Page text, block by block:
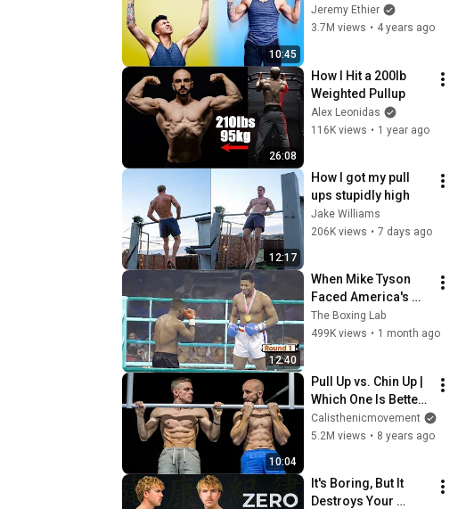
10:45
(FAST!)
Jeremy Ethier
3.7M views • 4 years ago
26:08
How I Hit a 200lb
Weighted Pullup
Alex Leonidas
116K views • 1 year ago
12:17
How I got my pull
ups stupidly high
Jake Williams
206K views • 7 days ago
12:40
When Mike Tyson
Faced America's
Golden Boy
The Boxing Lab
499K views • 1 month ago
10:04
Pull Up vs. Chin Up |
Which One Is Better
For You?
Calisthenicmovement
5.2M views • 8 years ago
It's Boring, But It
Destroys Your